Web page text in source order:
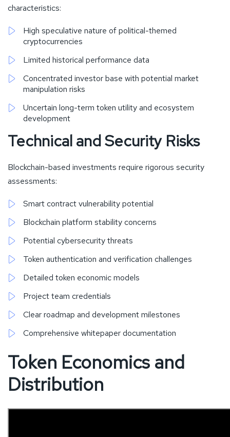
characteristics:
High speculative nature of political-themed
cryptocurrencies
Limited historical performance data
Concentrated investor base with potential market
manipulation risks
Uncertain long-term token utility and ecosystem
development
Technical and Security Risks
Blockchain-based investments require rigorous security
assessments:
Smart contract vulnerability potential
Blockchain platform stability concerns
Potential cybersecurity threats
Token authentication and verification challenges
Detailed token economic models
Project team credentials
Clear roadmap and development milestones
Comprehensive whitepaper documentation
Token Economics and
Distribution